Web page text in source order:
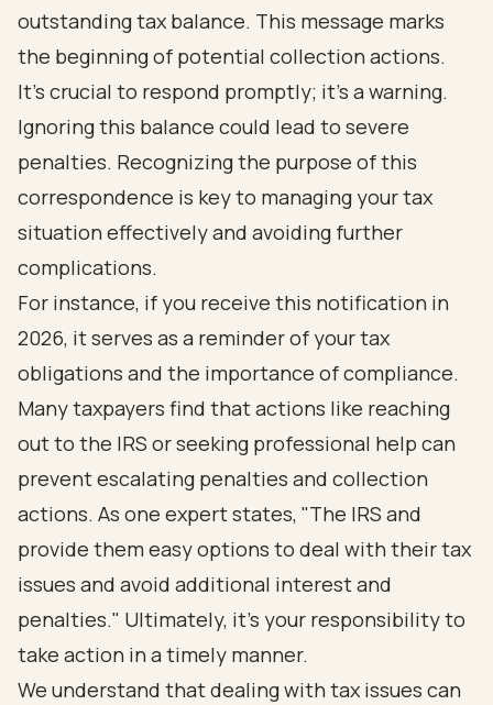
outstanding tax balance. This message marks
the beginning of potential collection actions.
It’s crucial to respond promptly; it’s a warning.
Ignoring this balance could lead to severe
penalties. Recognizing the purpose of this
correspondence is key to managing your tax
situation effectively and avoiding further
complications.
For instance, if you receive this notification in
2026, it serves as a reminder of your tax
obligations and the importance of compliance.
Many taxpayers find that actions like reaching
out to the IRS or seeking professional help can
prevent escalating penalties and collection
actions. As one expert states, "The IRS and
provide them easy options to deal with their tax
issues and avoid additional interest and
penalties." Ultimately, it’s your responsibility to
take action in a timely manner.
We understand that dealing with tax issues can